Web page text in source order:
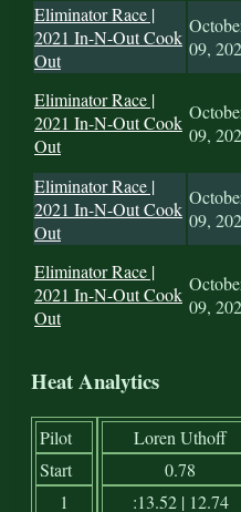
Eliminator Race |
2021 In-N-Out Cook
Out
09,
Eliminator Race |
2021 In-N-Out Cook
Out
09,
Eliminator Race |
2021 In-N-Out Cook
Out
09,
Eliminator Race |
2021 In-N-Out Cook
Out
09,
Heat Analytics
Pilot
Start
1
Loren Uthoff
0.78
:13.52 | 12.74